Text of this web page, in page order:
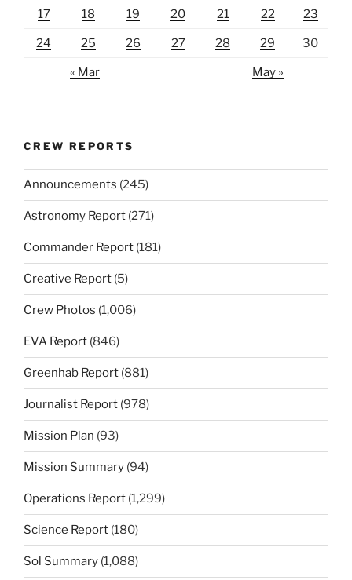
17 18 19 20 21 22 23
24 25 26 27 28 29 30
« Mar May »
CREW REPORTS
Announcements (245)
Astronomy Report (271)
Commander Report (181)
Creative Report (5)
Crew Photos (1,006)
EVA Report (846)
Greenhab Report (881)
Journalist Report (978)
Mission Plan (93)
Mission Summary (94)
Operations Report (1,299)
Science Report (180)
Sol Summary (1,088)